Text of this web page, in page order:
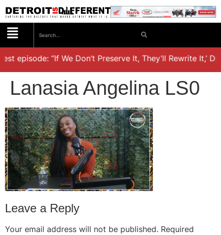
episode: “If We Don’t Preserve It, They’ll Rewrite It,’
Lanasia Angelina LS0
Leave a Reply
Your email address will not be published. Required